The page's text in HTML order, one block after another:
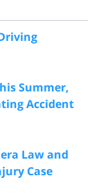
Summer,
Accident
Law and
Case